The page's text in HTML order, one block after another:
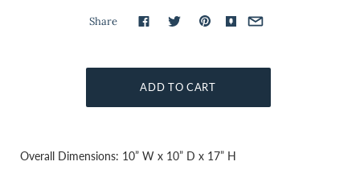
Share
Overall Dimensions: 10” W x 10” D x 17” H